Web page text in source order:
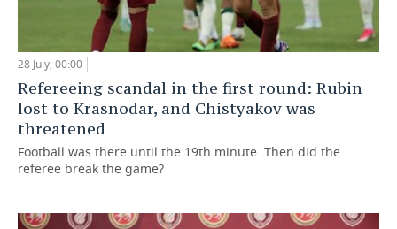
28 July, 00:00
Refereeing scandal in the first round: Rubin
lost to Krasnodar, and Chistyakov was
threatened
Football was there until the 19th minute. Then did the
referee break the game?